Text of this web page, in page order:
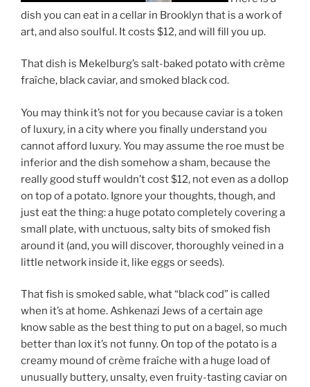
dish you can eat in a cellar in Brooklyn that is a work of
art, and also soulful. It costs $12, and will fill you up.
That dish is Mekelburg’s salt-baked potato with crème
fraîche, black caviar, and smoked black cod.
You may think it’s not for you because caviar is a token
of luxury, in a city where you finally understand you
cannot afford luxury. You may assume the roe must be
inferior and the dish somehow a sham, because the
really good stuff wouldn’t cost $12, not even as a dollop
on top of a potato. Ignore your thoughts, though, and
just eat the thing: a huge potato completely covering a
small plate, with unctuous, salty bits of smoked fish
around it (and, you will discover, thoroughly veined in a
little network inside it, like eggs or seeds).
That fish is smoked sable, what “black cod” is called
when it’s at home. Ashkenazi Jews of a certain age
know sable as the best thing to put on a bagel, so much
better than lox it’s not funny. On top of the potato is a
creamy mound of crème fraîche with a huge load of
unusually buttery, unsalty, even fruity-tasting caviar on